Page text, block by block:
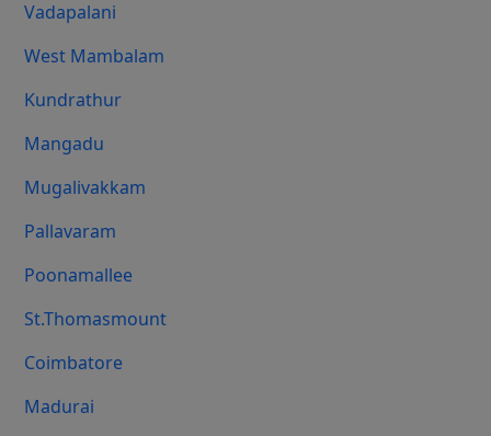
Vadapalani
West Mambalam
Kundrathur
Mangadu
Mugalivakkam
Pallavaram
Poonamallee
St.Thomasmount
Coimbatore
Madurai